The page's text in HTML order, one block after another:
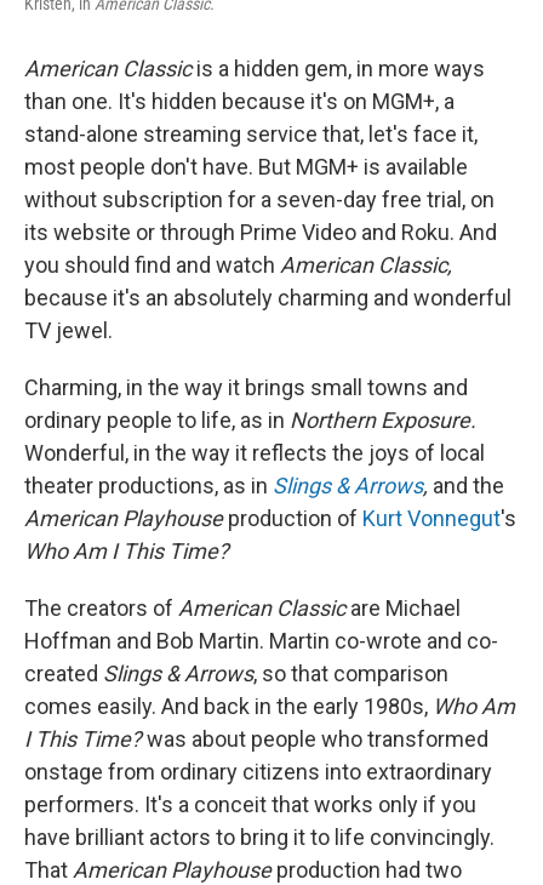
American Classicis a hidden gem, in more ways
than one. It's hidden because it's on MGM+, a
stand-alone streaming service that, let's face it,
most people don't have. But MGM+ is available
without subscription for a seven-day free trial, on
its website or through Prime Video and Roku. And
you should find and watch American Classic,
because it's an absolutely charming and wonderful
TV jewel.
Charming, in the way it brings small towns and
ordinary people to life, as in Northern Exposure.
Wonderful, in the way it reflects the joys of local
theater productions, as in Slings & Arrows, and the
American Playhouseproduction of Kurt Vonnegut's
Who Am I This Time?
The creators of American Classicare Michael
Hoffman and Bob Martin. Martin co-wrote and co-
created Slings & Arrows, so that comparison
comes easily. And back in the early 1980s, Who Am
I This Time?was about people who transformed
onstage from ordinary citizens into extraordinary
performers. It's a conceit that works only if you
have brilliant actors to bring it to life convincingly.
That American Playhouseproduction had two